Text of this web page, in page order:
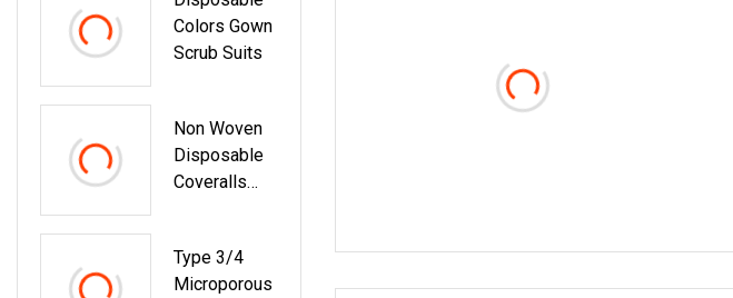
Suit
Colors Gown
Scrub Suits
Non Woven
Disposable
Coveralls
Coverall
Type 3/4
Microporous